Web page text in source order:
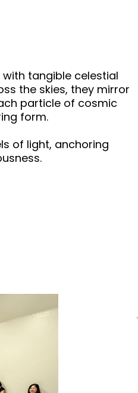
tangible celestial
the skies, they mirror
particle of cosmic
form.
of light, anchoring